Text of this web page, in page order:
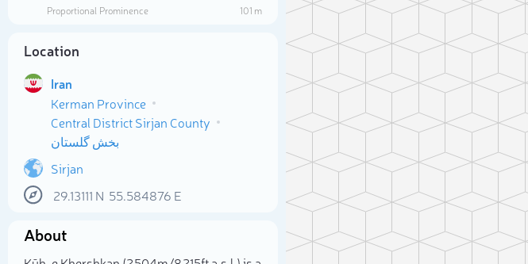
Proportional Prominence
101 m
Location
Iran
Kerman Province
Central District Sirjan County
بخش گلستان
Sirjan
29.13111 N 55.584876 E
About
Select photo